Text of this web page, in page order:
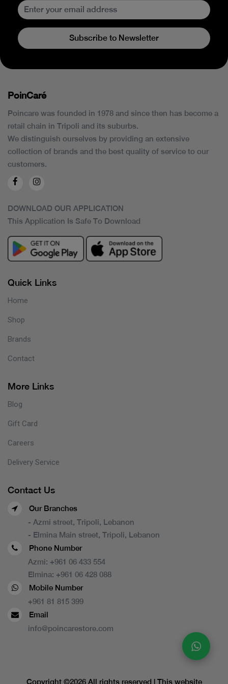
Subscribe to Newsletter
PoinCaré
Poincare was founded in 1978 and since then has become a
retail chain in Tripoli and its suburbs.
We distinguish ourselves by providing an extensive
collection of brands and the best quality of service to our
customers.
DOWNLOAD OUR APPLICATION
This Application Is Safe To Download
Quick Links
Home
Shop
Brands
Contact
More Links
Blog
Gift Card
Careers
Delivery Service
Contact Us
Our Branches
- Azmi street, Tripoli, Lebanon
- Elmina Main street, Tripoli, Lebanon
Phone Number
Azmi: +961 06 433 554
Elmina: +961 06 428 088
Mobile Number
+961 81 815 399
Email
info@poincarestore.com
Copyright ©2026 All rights reserved | This website